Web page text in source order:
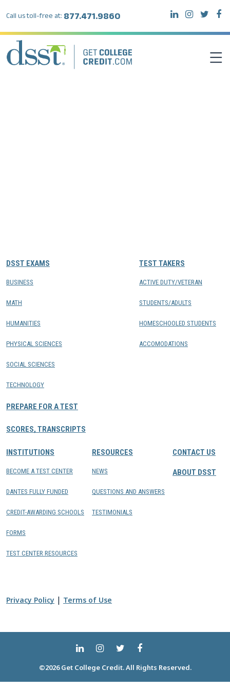
Call us toll-free at: 877.471.9860
DSST EXAMS
BUSINESS
MATH
HUMANITIES
PHYSICAL SCIENCES
SOCIAL SCIENCES
TECHNOLOGY
PREPARE FOR A TEST
SCORES, TRANSCRIPTS
TEST TAKERS
ACTIVE DUTY/VETERAN
STUDENTS/ADULTS
HOMESCHOOLED STUDENTS
ACCOMODATIONS
INSTITUTIONS
BECOME A TEST CENTER
DANTES FULLY FUNDED
CREDIT-AWARDING SCHOOLS
FORMS
TEST CENTER RESOURCES
RESOURCES
NEWS
QUESTIONS AND ANSWERS
TESTIMONIALS
CONTACT US
ABOUT DSST
Privacy Policy | Terms of Use
©2026 Get College Credit. All Rights Reserved.